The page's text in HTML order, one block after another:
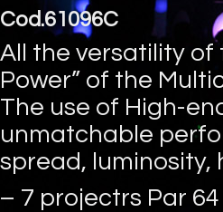
Cod.61096C
All the versatility of
Power” of the
The use of High-
unmatchable
spread, luminosity,
– 7 projectrs Par